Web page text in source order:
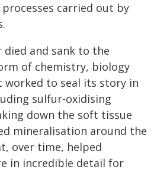
carried out by
and sank to the
of chemistry, biology
worked to seal its story in
sulfur-oxidising
down the soft tissue
mineralisation around the
over time, helped
in incredible detail for